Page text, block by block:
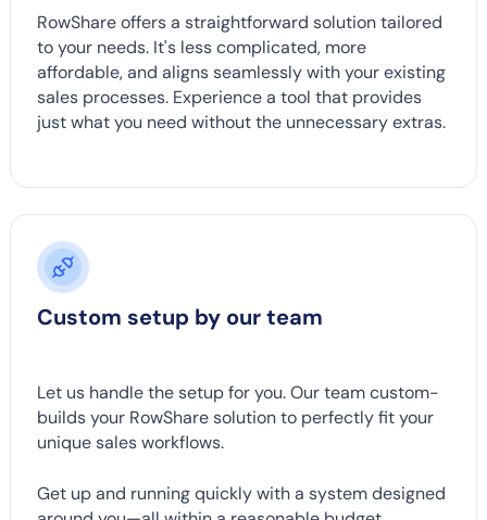
RowShare offers a straightforward solution tailored
to your needs. It's less complicated, more
affordable, and aligns seamlessly with your existing
sales processes. Experience a tool that provides
just what you need without the unnecessary extras.
Custom setup by our team
Let us handle the setup for you. Our team custom-
builds your RowShare solution to perfectly fit your
unique sales workflows.
Get up and running quickly with a system designed